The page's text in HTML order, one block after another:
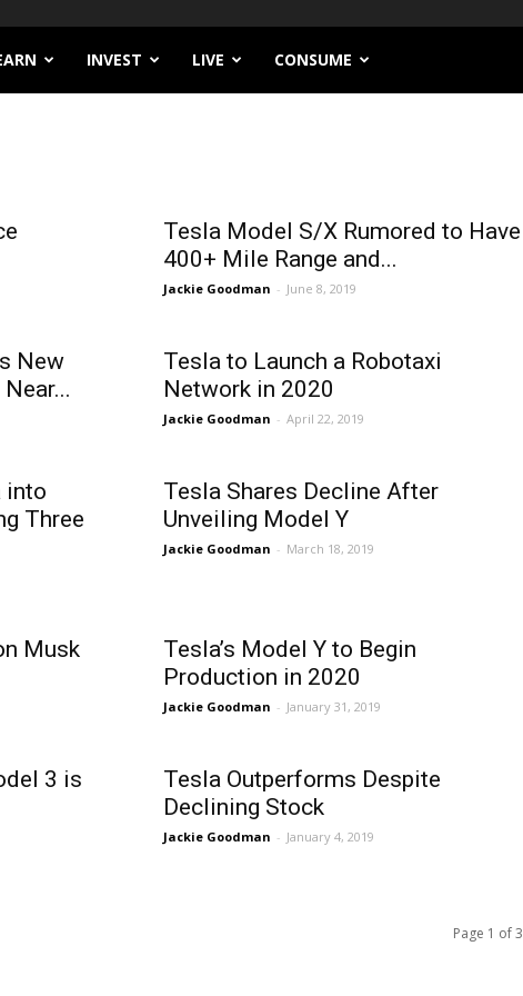
INVEST LIVE CONSUME
Tesla Model S/X Rumored to Have
400+ Mile Range and...
Jackie Goodman - June 8, 2019
New
Tesla to Launch a Robotaxi
Network in 2020
Jackie Goodman - April 22, 2019
into
Three
Tesla Shares Decline After
Unveiling Model Y
Jackie Goodman - March 18, 2019
Musk
Tesla’s Model Y to Begin
Production in 2020
Jackie Goodman - January 31, 2019
3 is
Tesla Outperforms Despite
Declining Stock
Jackie Goodman - January 4, 2019
Page 1 of 3